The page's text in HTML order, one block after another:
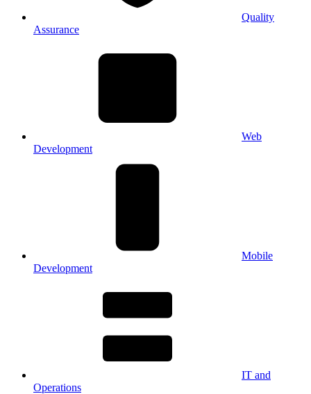
Quality
Assurance
Web
Development
Mobile
Development
IT and
Operations